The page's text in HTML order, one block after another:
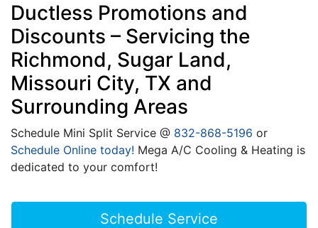
Ductless Promotions and
Discounts – Servicing the
Richmond, Sugar Land,
Missouri City, TX and
Surrounding Areas
Schedule Mini Split Service @ 832-868-5196 or
Schedule Online today! Mega A/C Cooling & Heating is
dedicated to your comfort!
Schedule Service